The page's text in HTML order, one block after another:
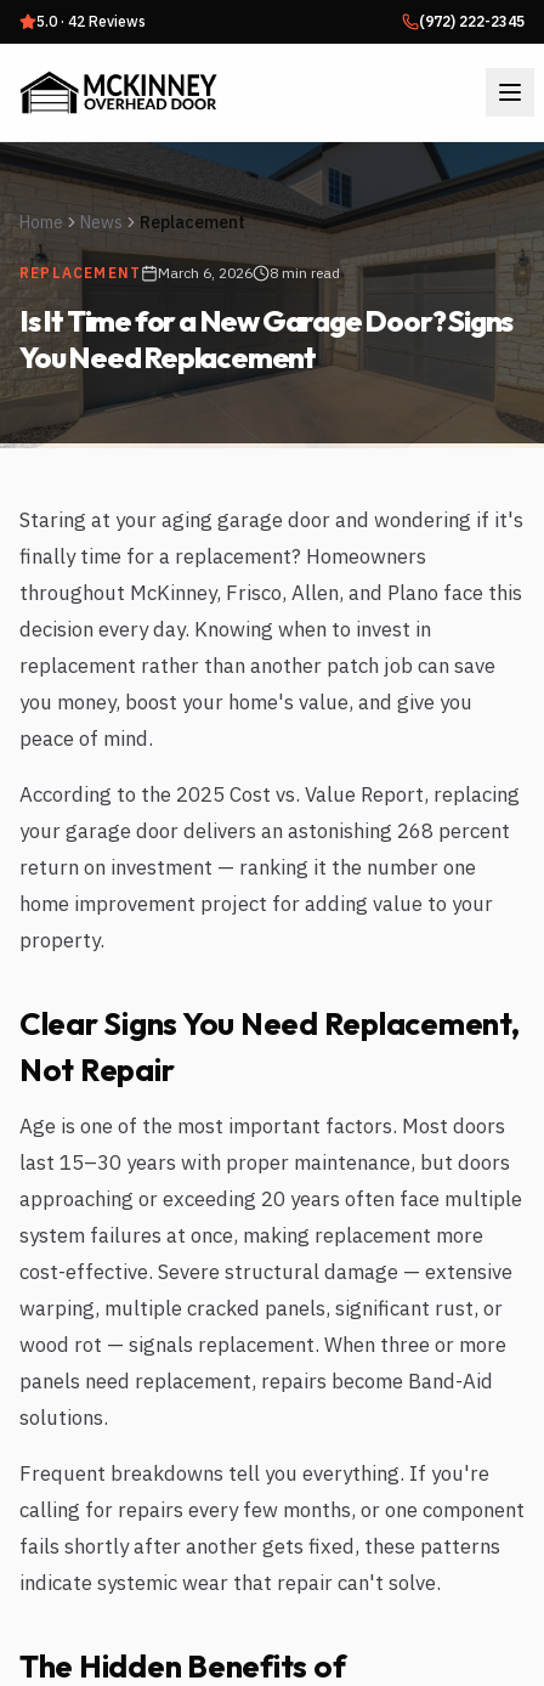
5.0 · 42 Reviews (972) 222-2345
Home News Replacement
REPLACEMENT March 6, 2026 8 min read
Is It Time for a New Garage Door? Signs
You Need Replacement
Staring at your aging garage door and wondering if it's
finally time for a replacement? Homeowners
throughout McKinney, Frisco, Allen, and Plano face this
decision every day. Knowing when to invest in
replacement rather than another patch job can save
you money, boost your home's value, and give you
peace of mind.
According to the 2025 Cost vs. Value Report, replacing
your garage door delivers an astonishing 268 percent
return on investment — ranking it the number one
home improvement project for adding value to your
property.
Clear Signs You Need Replacement,
Not Repair
Age is one of the most important factors. Most doors
last 15–30 years with proper maintenance, but doors
approaching or exceeding 20 years often face multiple
system failures at once, making replacement more
cost-effective. Severe structural damage — extensive
warping, multiple cracked panels, significant rust, or
wood rot — signals replacement. When three or more
panels need replacement, repairs become Band-Aid
solutions.
Frequent breakdowns tell you everything. If you're
calling for repairs every few months, or one component
fails shortly after another gets fixed, these patterns
indicate systemic wear that repair can't solve.
The Hidden Benefits of